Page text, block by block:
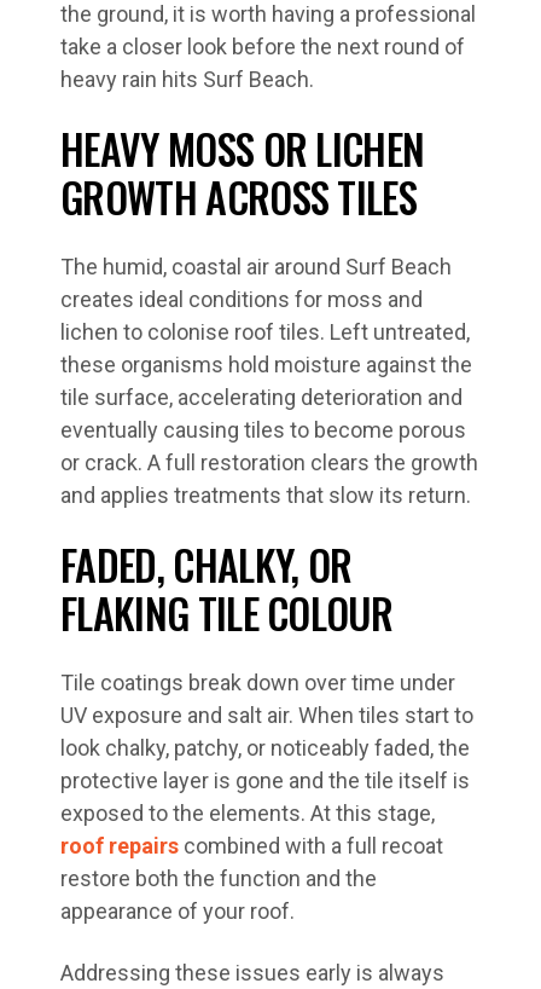
the ground, it is worth having a professional
take a closer look before the next round of
heavy rain hits Surf Beach.
HEAVY MOSS OR LICHEN
GROWTH ACROSS TILES
The humid, coastal air around Surf Beach
creates ideal conditions for moss and
lichen to colonise roof tiles. Left untreated,
these organisms hold moisture against the
tile surface, accelerating deterioration and
eventually causing tiles to become porous
or crack. A full restoration clears the growth
and applies treatments that slow its return.
FADED, CHALKY, OR
FLAKING TILE COLOUR
Tile coatings break down over time under
UV exposure and salt air. When tiles start to
look chalky, patchy, or noticeably faded, the
protective layer is gone and the tile itself is
exposed to the elements. At this stage,
roof repairs combined with a full recoat
restore both the function and the
appearance of your roof.
Addressing these issues early is always